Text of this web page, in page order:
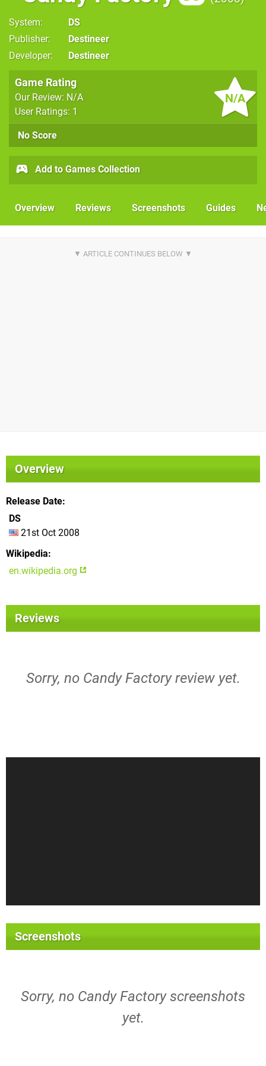
System
DS
Publisher
Destineer
Developer
Destineer
N/A
Game Rating
Our Review: N/A
User Ratings: 1
No Score
Add to Games Collection
Overview Reviews Screenshots Guides
Overview
Release Date
DS
21st Oct 2008
Wikipedia
en.wikipedia.org
Reviews
Sorry, no Candy Factory review yet.
Screenshots
Sorry, no Candy Factory screenshots
yet.